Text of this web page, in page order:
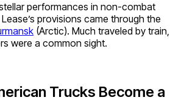
performances in non-combat
provisions came through the
(Arctic). Much traveled by train,
were a common sight.
Trucks Become a